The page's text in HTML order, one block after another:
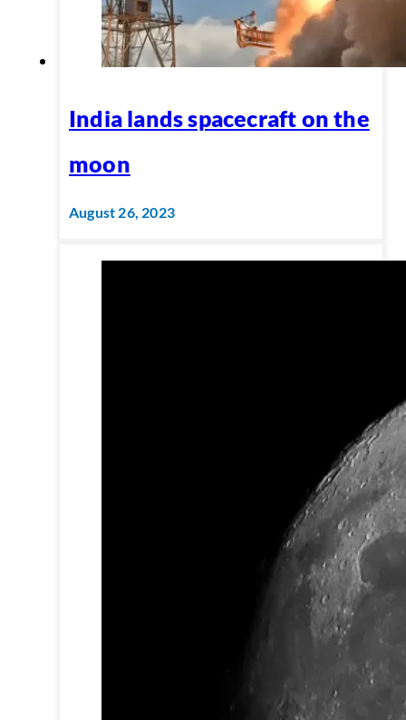
India lands spacecraft on the
moon
August 26, 2023